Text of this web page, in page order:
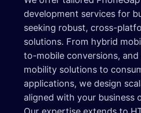
development services for
seeking robust, cross-
solutions. From hybrid
to-mobile conversions, and
mobility solutions to
applications, we design
aligned with your business